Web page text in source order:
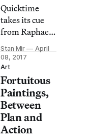
Quicktime
takes its cue
from Raphael
Rubinstein’s
“Provisional
Painting,”
published in
the May 2009
issue of Art in
America. In
the essay,
Stan Mir
April
08, 2017
Art
Fortuitous
Paintings,
Between
Plan and
Action